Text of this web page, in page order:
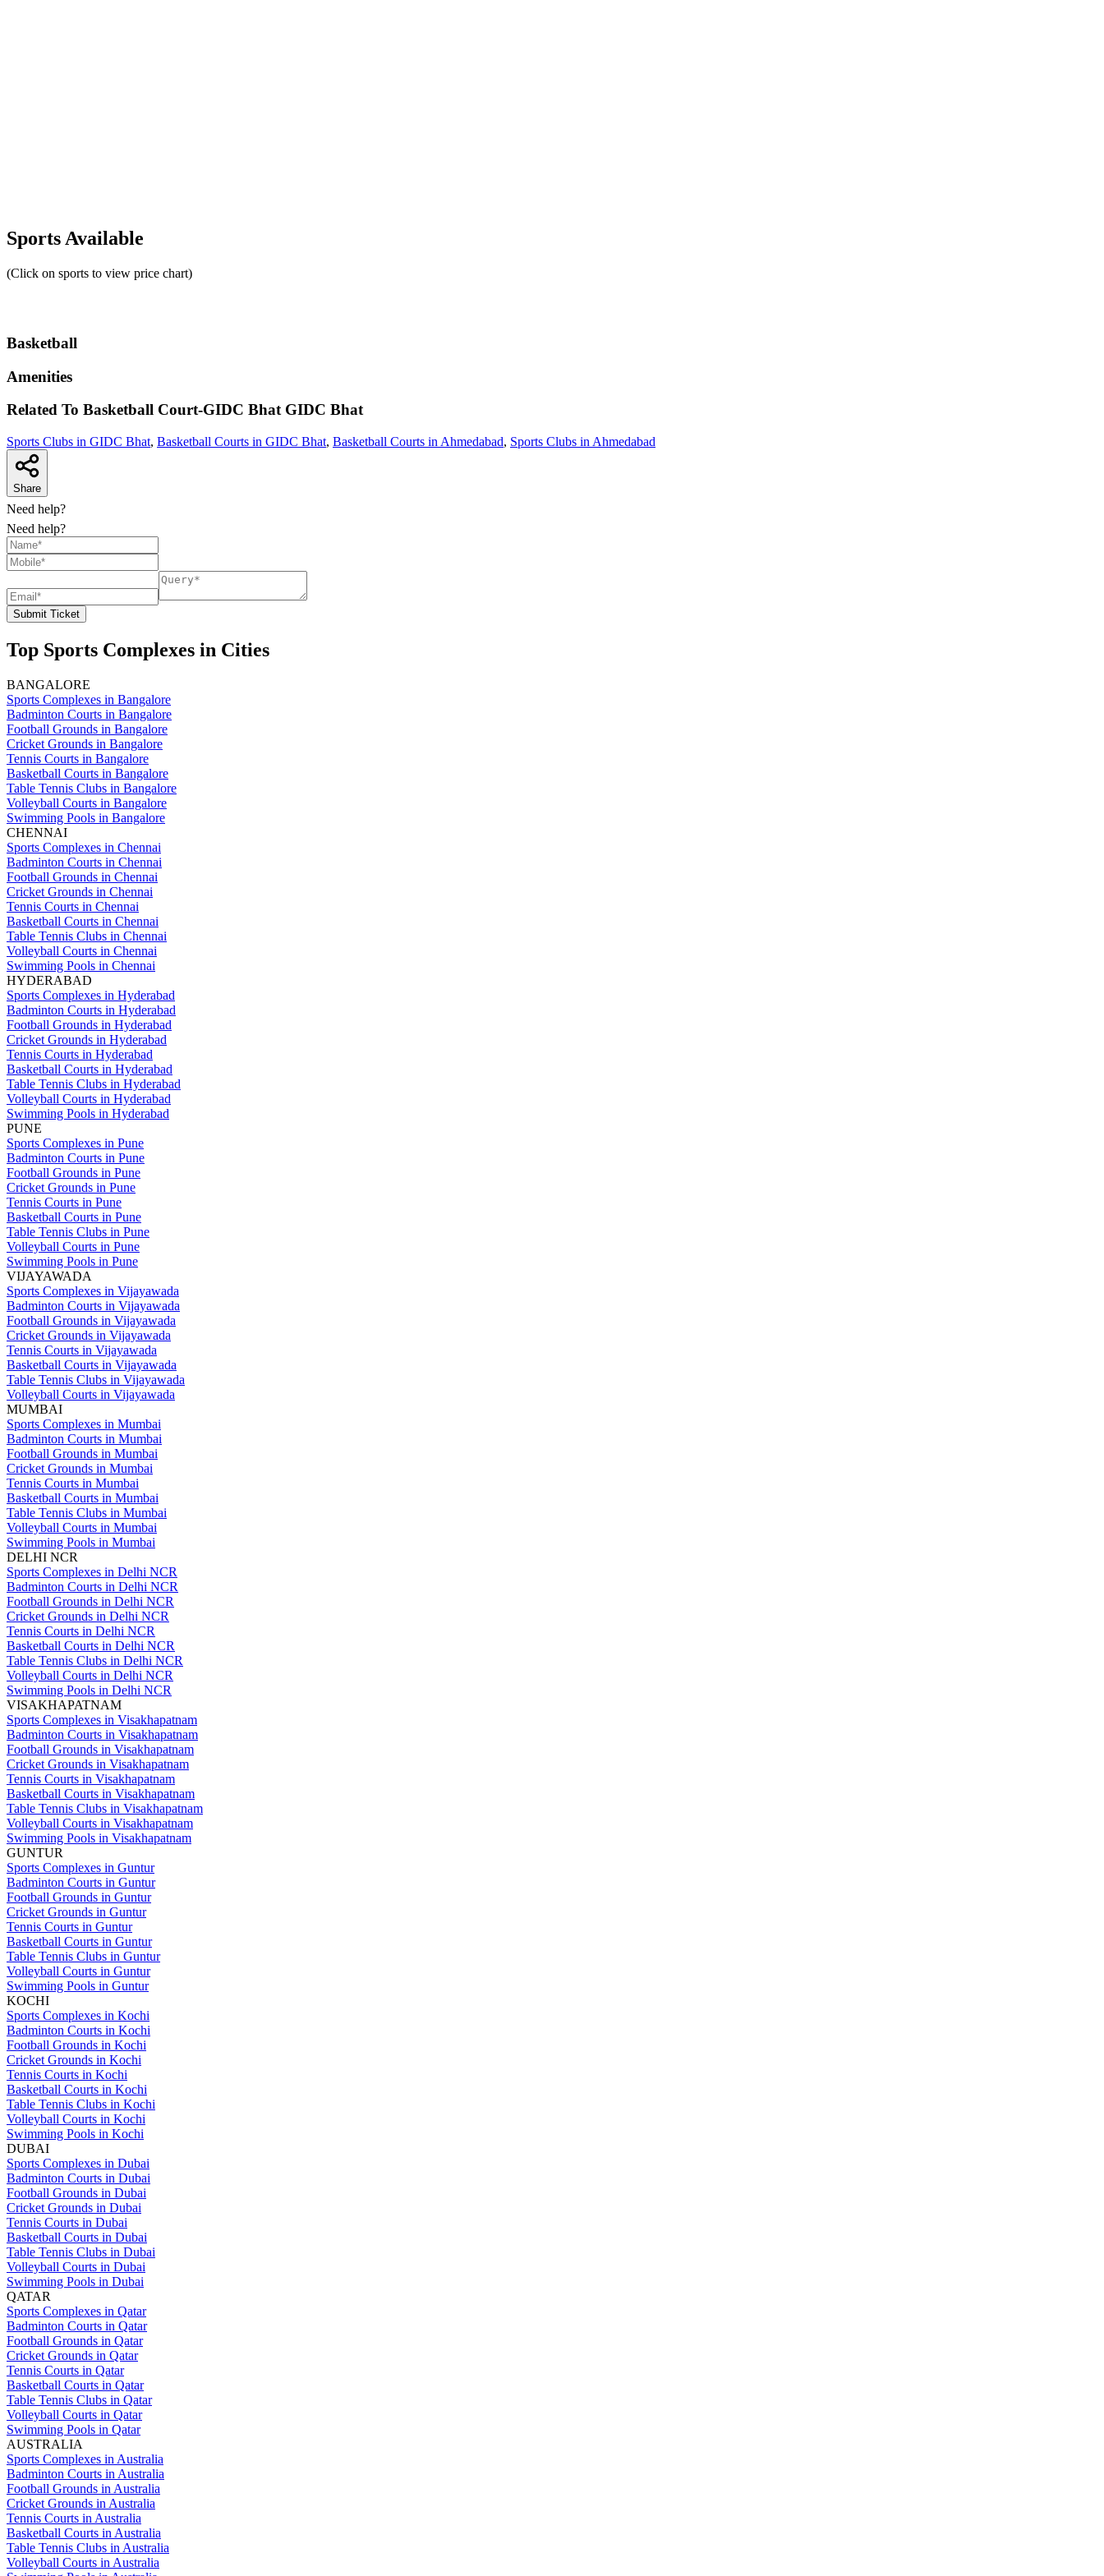
Sports Available
(Click on sports to view price chart)
Basketball
Amenities
Related To Basketball Court-GIDC Bhat GIDC Bhat
Sports Clubs in GIDC Bhat, Basketball Courts in GIDC Bhat, Basketball Courts in Ahmedabad, Sports Clubs in Ahmedabad
Share
Need help?
Need help?
Submit Ticket
Top Sports Complexes in Cities
BANGALORE
Sports Complexes in Bangalore
Badminton Courts in Bangalore
Football Grounds in Bangalore
Cricket Grounds in Bangalore
Tennis Courts in Bangalore
Basketball Courts in Bangalore
Table Tennis Clubs in Bangalore
Volleyball Courts in Bangalore
Swimming Pools in Bangalore
CHENNAI
Sports Complexes in Chennai
Badminton Courts in Chennai
Football Grounds in Chennai
Cricket Grounds in Chennai
Tennis Courts in Chennai
Basketball Courts in Chennai
Table Tennis Clubs in Chennai
Volleyball Courts in Chennai
Swimming Pools in Chennai
HYDERABAD
Sports Complexes in Hyderabad
Badminton Courts in Hyderabad
Football Grounds in Hyderabad
Cricket Grounds in Hyderabad
Tennis Courts in Hyderabad
Basketball Courts in Hyderabad
Table Tennis Clubs in Hyderabad
Volleyball Courts in Hyderabad
Swimming Pools in Hyderabad
PUNE
Sports Complexes in Pune
Badminton Courts in Pune
Football Grounds in Pune
Cricket Grounds in Pune
Tennis Courts in Pune
Basketball Courts in Pune
Table Tennis Clubs in Pune
Volleyball Courts in Pune
Swimming Pools in Pune
VIJAYAWADA
Sports Complexes in Vijayawada
Badminton Courts in Vijayawada
Football Grounds in Vijayawada
Cricket Grounds in Vijayawada
Tennis Courts in Vijayawada
Basketball Courts in Vijayawada
Table Tennis Clubs in Vijayawada
Volleyball Courts in Vijayawada
MUMBAI
Sports Complexes in Mumbai
Badminton Courts in Mumbai
Football Grounds in Mumbai
Cricket Grounds in Mumbai
Tennis Courts in Mumbai
Basketball Courts in Mumbai
Table Tennis Clubs in Mumbai
Volleyball Courts in Mumbai
Swimming Pools in Mumbai
DELHI NCR
Sports Complexes in Delhi NCR
Badminton Courts in Delhi NCR
Football Grounds in Delhi NCR
Cricket Grounds in Delhi NCR
Tennis Courts in Delhi NCR
Basketball Courts in Delhi NCR
Table Tennis Clubs in Delhi NCR
Volleyball Courts in Delhi NCR
Swimming Pools in Delhi NCR
VISAKHAPATNAM
Sports Complexes in Visakhapatnam
Badminton Courts in Visakhapatnam
Football Grounds in Visakhapatnam
Cricket Grounds in Visakhapatnam
Tennis Courts in Visakhapatnam
Basketball Courts in Visakhapatnam
Table Tennis Clubs in Visakhapatnam
Volleyball Courts in Visakhapatnam
Swimming Pools in Visakhapatnam
GUNTUR
Sports Complexes in Guntur
Badminton Courts in Guntur
Football Grounds in Guntur
Cricket Grounds in Guntur
Tennis Courts in Guntur
Basketball Courts in Guntur
Table Tennis Clubs in Guntur
Volleyball Courts in Guntur
Swimming Pools in Guntur
KOCHI
Sports Complexes in Kochi
Badminton Courts in Kochi
Football Grounds in Kochi
Cricket Grounds in Kochi
Tennis Courts in Kochi
Basketball Courts in Kochi
Table Tennis Clubs in Kochi
Volleyball Courts in Kochi
Swimming Pools in Kochi
DUBAI
Sports Complexes in Dubai
Badminton Courts in Dubai
Football Grounds in Dubai
Cricket Grounds in Dubai
Tennis Courts in Dubai
Basketball Courts in Dubai
Table Tennis Clubs in Dubai
Volleyball Courts in Dubai
Swimming Pools in Dubai
QATAR
Sports Complexes in Qatar
Badminton Courts in Qatar
Football Grounds in Qatar
Cricket Grounds in Qatar
Tennis Courts in Qatar
Basketball Courts in Qatar
Table Tennis Clubs in Qatar
Volleyball Courts in Qatar
Swimming Pools in Qatar
AUSTRALIA
Sports Complexes in Australia
Badminton Courts in Australia
Football Grounds in Australia
Cricket Grounds in Australia
Tennis Courts in Australia
Basketball Courts in Australia
Table Tennis Clubs in Australia
Volleyball Courts in Australia